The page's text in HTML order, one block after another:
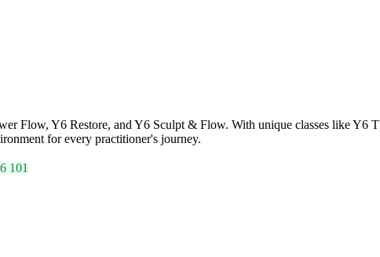
Flow, Y6 Restore, and Y6 Sculpt & Flow. With unique classes like Y6
for every practitioner's journey.
101